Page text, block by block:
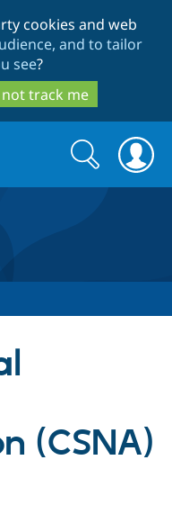
cookies and web
and to tailor
see?
track me
Drupal AI
Find a
Search
form
Search
(CSNA)